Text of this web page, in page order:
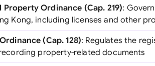
Ordinance (Cap. 219):
Kong, including licenses and other
(Cap. 128): Regulates the
property-related documents